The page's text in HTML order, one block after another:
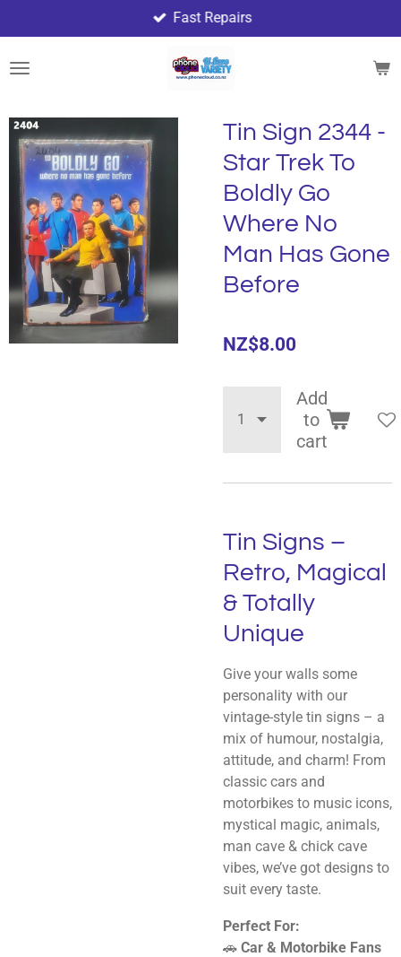
to
main
Fast Repairs
Tin Sign 2344 -
Star Trek To
Boldly Go
Where No
Man Has Gone
Before
NZ$8.00
Add
to
cart
Tin Signs –
Retro, Magical
& Totally
Unique
Give your walls some
personality with our
vintage-style tin signs – a
mix of humour, nostalgia,
attitude, and charm! From
classic cars and
motorbikes to music icons,
mystical magic, animals,
man cave & chick cave
vibes, we’ve got designs to
suit every taste.
Perfect For:
🚗 Car & Motorbike Fans